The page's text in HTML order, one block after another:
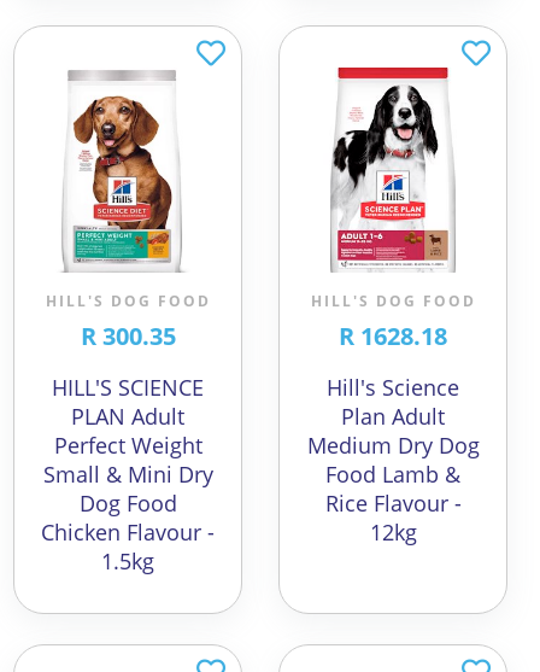
HILL'S DOG FOOD
R 300.35
HILL'S SCIENCE
PLAN Adult
Perfect Weight
Small & Mini Dry
Dog Food
Chicken Flavour -
1.5kg
HILL'S DOG FOOD
R 1628.18
Hill's Science
Plan Adult
Medium Dry Dog
Food Lamb &
Rice Flavour -
12kg